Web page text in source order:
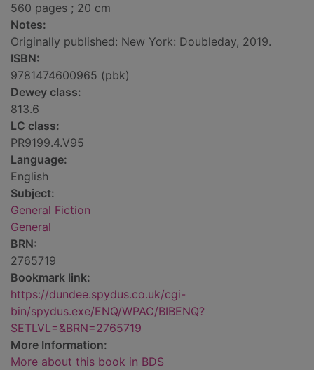
560 pages ; 20 cm
Notes:
Originally published: New York: Doubleday, 2019.
ISBN:
9781474600965 (pbk)
Dewey class:
813.6
LC class:
PR9199.4.V95
Language:
English
Subject:
General Fiction
General
BRN:
2765719
Bookmark link:
https://dundee.spydus.co.uk/cgi-
bin/spydus.exe/ENQ/WPAC/BIBENQ?
SETLVL=&BRN=2765719
More Information:
More about this book in BDS